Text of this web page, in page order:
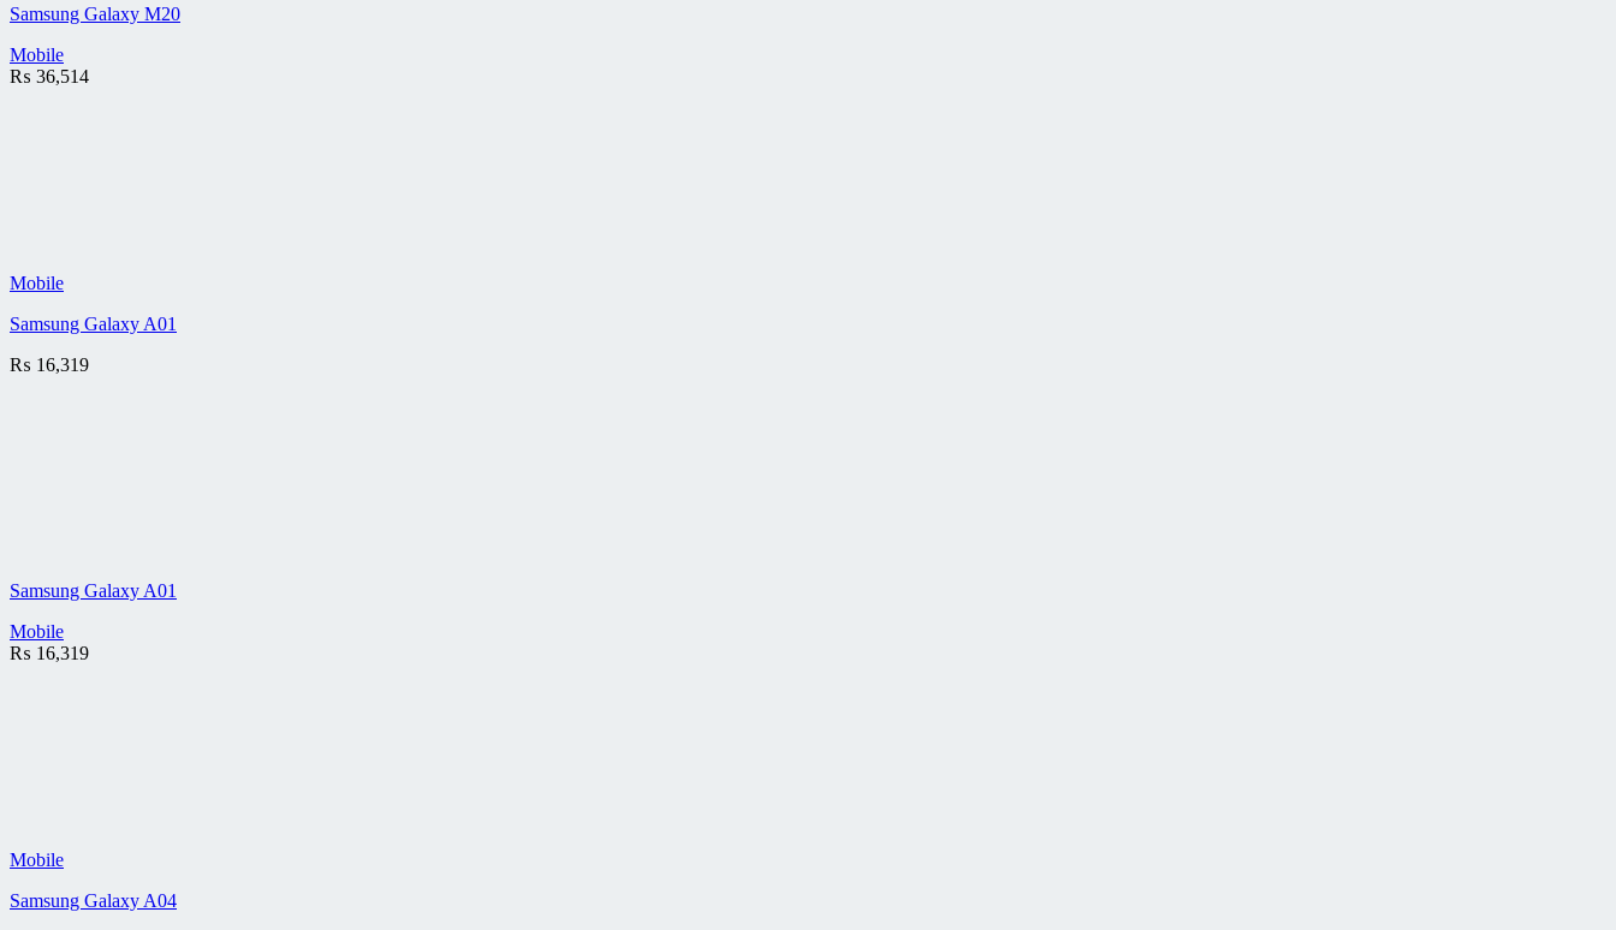
Samsung Galaxy M20
Mobile
₨ 36,514
Mobile
Samsung Galaxy A01
₨ 16,319
Samsung Galaxy A01
Mobile
₨ 16,319
Mobile
Samsung Galaxy A04